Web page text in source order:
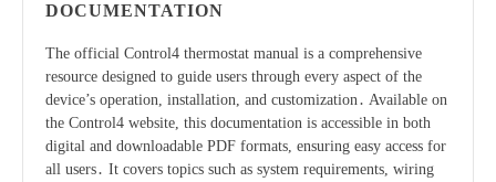
DOCUMENTATION
The official Control4 thermostat manual is a comprehensive
resource designed to guide users through every aspect of the
device’s operation, installation, and customization․ Available on
the Control4 website, this documentation is accessible in both
digital and downloadable PDF formats, ensuring easy access for
all users․ It covers topics such as system requirements, wiring